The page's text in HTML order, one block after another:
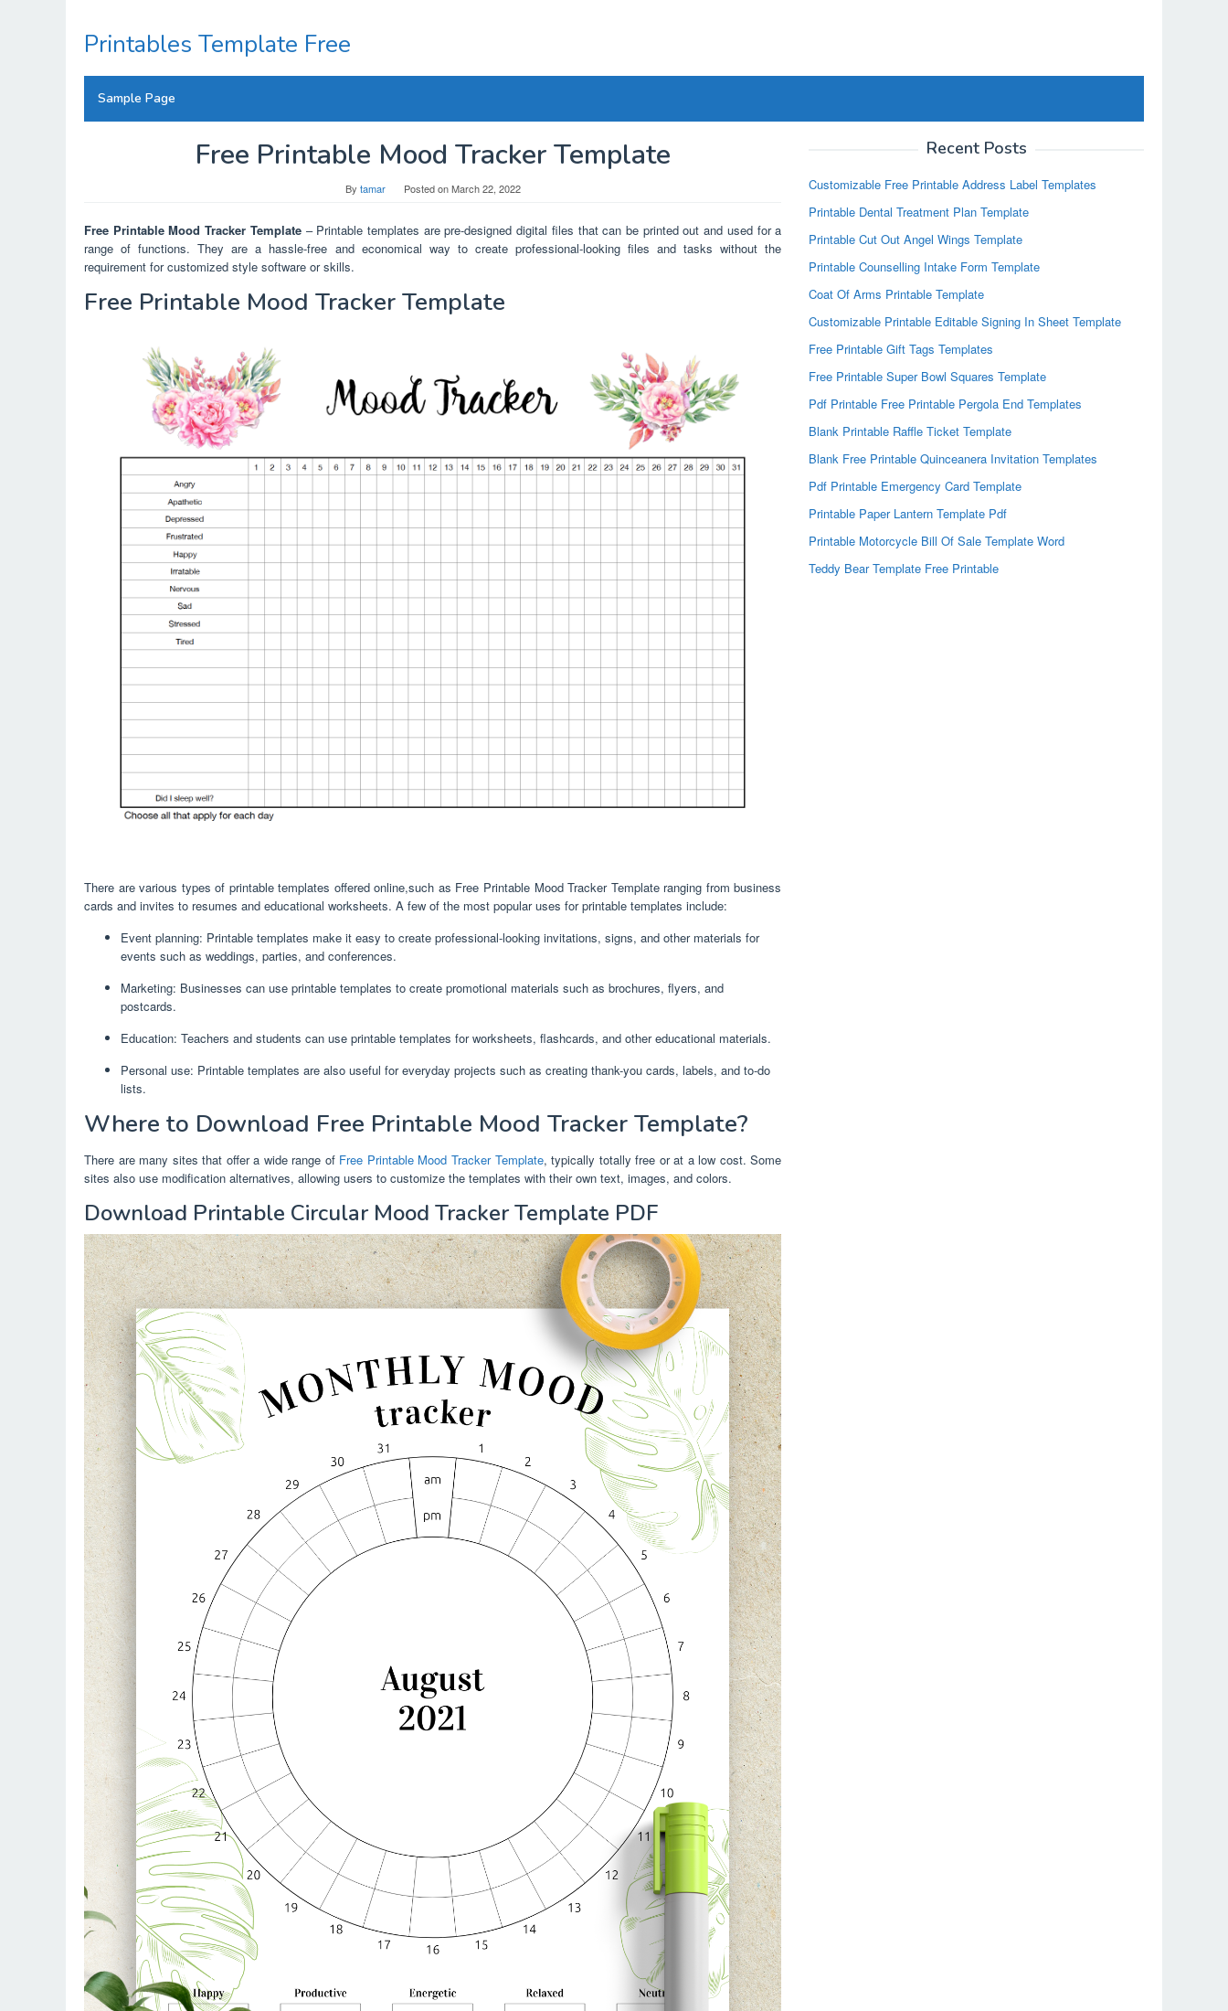
content
Printables Template Free
Sample Page
Free Printable Mood Tracker Template
By tamar Posted onMarch 22, 2022
Free Printable Mood Tracker Template– Printable templates are pre-designed digital files that can be printed out and used for a
range of functions. They are a hassle-free and economical way to create professional-looking files and tasks without the
requirement for customized style software or skills.
Free Printable Mood Tracker Template
There are various types of printable templates offered online,such as Free Printable Mood Tracker Template ranging from business
cards and invites to resumes and educational worksheets. A few of the most popular uses for printable templates include:
Event planning: Printable templates make it easy to create professional-looking invitations, signs, and other materials for
events such as weddings, parties, and conferences.
Marketing: Businesses can use printable templates to create promotional materials such as brochures, flyers, and
postcards.
Education: Teachers and students can use printable templates for worksheets, flashcards, and other educational materials.
Personal use: Printable templates are also useful for everyday projects such as creating thank-you cards, labels, and to-do
lists.
Where to Download Free Printable Mood Tracker Template?
There are many sites that offer a wide range of Free Printable Mood Tracker Template, typically totally free or at a low cost. Some
sites also use modification alternatives, allowing users to customize the templates with their own text, images, and colors.
Download Printable Circular Mood Tracker Template PDF
Recent Posts
Customizable Free Printable Address Label Templates
Printable Dental Treatment Plan Template
Printable Cut Out Angel Wings Template
Printable Counselling Intake Form Template
Coat Of Arms Printable Template
Customizable Printable Editable Signing In Sheet Template
Free Printable Gift Tags Templates
Free Printable Super Bowl Squares Template
Pdf Printable Free Printable Pergola End Templates
Blank Printable Raffle Ticket Template
Blank Free Printable Quinceanera Invitation Templates
Pdf Printable Emergency Card Template
Printable Paper Lantern Template Pdf
Printable Motorcycle Bill Of Sale Template Word
Teddy Bear Template Free Printable